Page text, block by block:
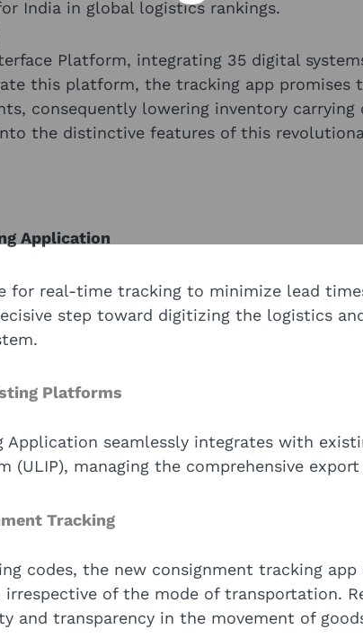
India in global logistics rankings.
Platform, integrating 35 digital
this platform, the tracking app promises
consequently lowering inventory
the distinctive features of this
Application
for real-time tracking to minimize lead
step toward digitizing the logistics
Platforms
Application seamlessly integrates with
(ULIP), managing the comprehensive
Tracking
codes, the new consignment tracking
of the mode of transportation.
and transparency in the movement of